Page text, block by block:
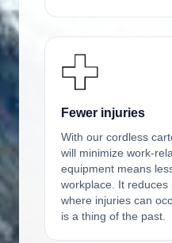
Fewer injuries
With our cordless
will minimize work-
equipment means
workplace. It
where injuries can
is a thing of the past.